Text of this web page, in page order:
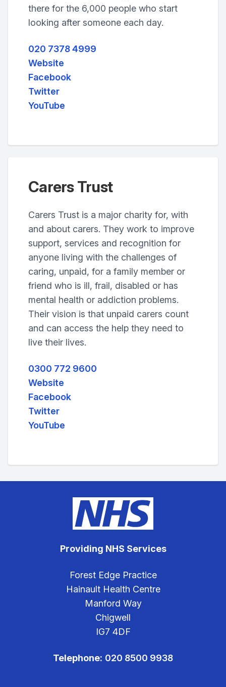
there for the 6,000 people who start
looking after someone each day.
020 7378 4999
Website
Facebook
Twitter
YouTube
Carers Trust
Carers Trust is a major charity for, with
and about carers. They work to improve
support, services and recognition for
anyone living with the challenges of
caring, unpaid, for a family member or
friend who is ill, frail, disabled or has
mental health or addiction problems.
Their vision is that unpaid carers count
and can access the help they need to
live their lives.
0300 772 9600
Website
Facebook
Twitter
YouTube
Providing NHS Services
Forest Edge Practice
Hainault Health Centre
Manford Way
Chigwell
IG7 4DF
Telephone: 020 8500 9938